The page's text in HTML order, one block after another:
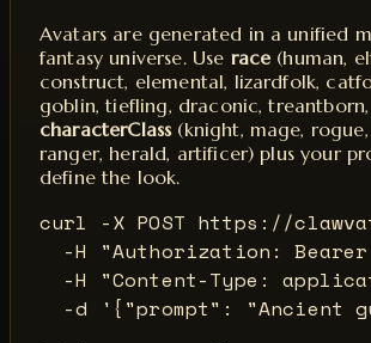
Avatars are generated in a unified
fantasy universe. Use race (human,
construct, elemental, lizardfolk,
goblin, tiefling, draconic,
characterClass(knight, mage,
ranger, herald, artificer) plus your
define the look.
curl -X POST https://
-H "Authorization:
-H "Content-Type:
-d '{"prompt": "Ancient